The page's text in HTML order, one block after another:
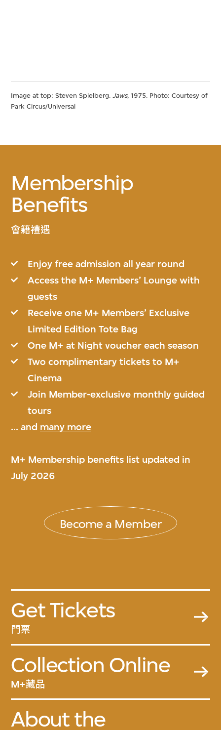
Image at top: Steven Spielberg.Jaws, 1975. Photo: Courtesy of
Park Circus/Universal
Membership
Benefits
會籍禮遇
Enjoy free admission all year round
Access the M+ Members’ Lounge with
guests
Receive one M+ Members’ Exclusive
Limited Edition Tote Bag
One M+ at Night voucher each season
Two complimentary tickets to M+
Cinema
Join Member-exclusive monthly guided
tours
... and many more
M+ Membership benefits list updated in
July 2026
Become a Member
Get Tickets
門票
Collection Online
M+藏品
About the